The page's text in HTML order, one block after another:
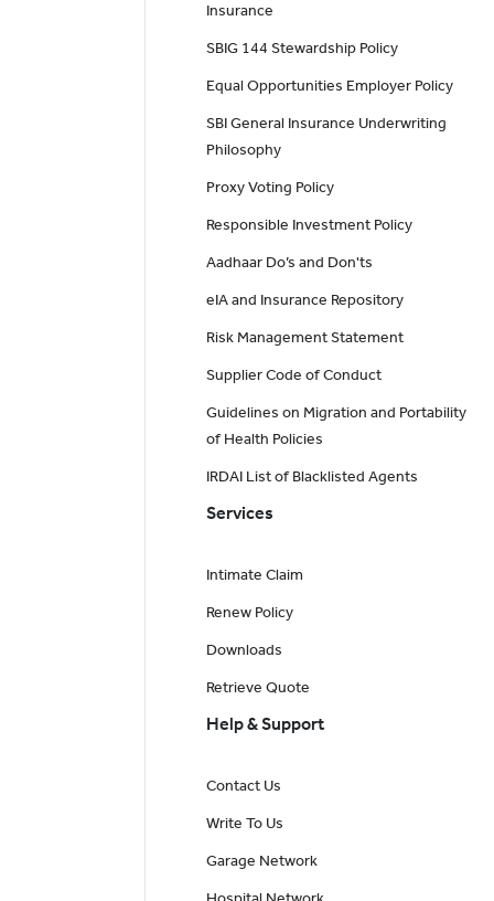
Insurance
SBIG 144 Stewardship Policy
Equal Opportunities Employer Policy
SBI General Insurance Underwriting
Philosophy
Proxy Voting Policy
Responsible Investment Policy
Aadhaar Do’s and Don'ts
eIA and Insurance Repository
Risk Management Statement
Supplier Code of Conduct
Guidelines on Migration and Portability
of Health Policies
IRDAI List of Blacklisted Agents
Services
Intimate Claim
Renew Policy
Downloads
Retrieve Quote
Help & Support
Contact Us
Write To Us
Garage Network